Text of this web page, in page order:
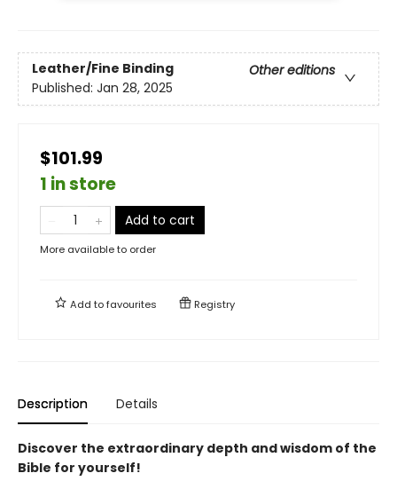
Leather/Fine Binding
Other editions
Published: Jan 28, 2025
$101.99
1 in store
Add to cart
More available to order
Add tofavourites Registry
Description Details
Discover the extraordinary depth and wisdom of the
Bible for yourself!